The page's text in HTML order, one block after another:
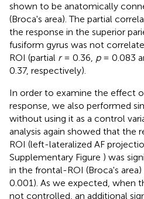
shown to be anatomically
(Broca's area). The partial
the response in the superior
fusiform gyrus was not
ROI (partial r= 0.36, p= 0.083
0.37, respectively).
In order to examine the effect
response, we also performed
without using it as a control
analysis again showed that the
ROI (left-lateralized AF
Supplementary Figure ) was
in the frontal-ROI (Broca's area)
0.001). As we expected, when
not controlled, an additional